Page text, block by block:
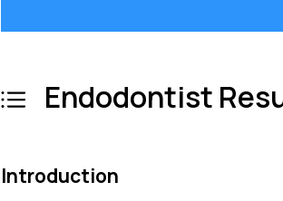
Endodontist
Introduction